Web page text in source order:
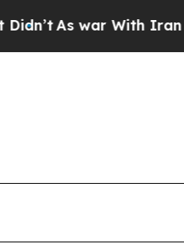
With Iran Drove oil